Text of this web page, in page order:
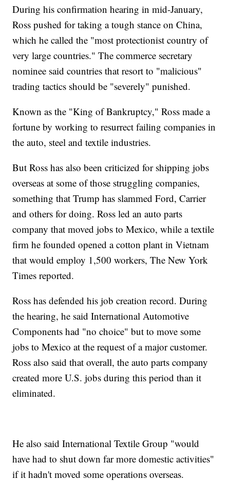
During his confirmation hearing in mid-January,
Ross pushed for taking a tough stance on China,
which he called the "most protectionist country of
very large countries." The commerce secretary
nominee said countries that resort to "malicious"
trading tactics should be "severely" punished.
Known as the "King of Bankruptcy," Ross made a
fortune by working to resurrect failing companies in
the auto, steel and textile industries.
But Ross has also been criticized for shipping jobs
overseas at some of those struggling companies,
something that Trump has slammed Ford, Carrier
and others for doing. Ross led an auto parts
company that moved jobs to Mexico, while a textile
firm he founded opened a cotton plant in Vietnam
that would employ 1,500 workers, The New York
Times reported.
Ross has defended his job creation record. During
the hearing, he said International Automotive
Components had "no choice" but to move some
jobs to Mexico at the request of a major customer.
Ross also said that overall, the auto parts company
created more U.S. jobs during this period than it
eliminated.
He also said International Textile Group "would
have had to shut down far more domestic activities"
if it hadn't moved some operations overseas.